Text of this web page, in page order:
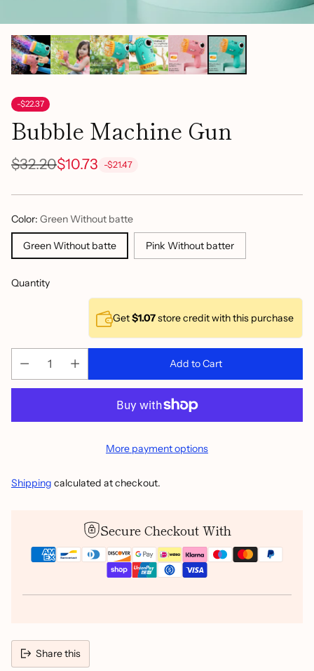
-$22.37
Bubble Machine Gun
Regular
price
$32.20$10.73 -$21.47
Color: Green Without batte
Green Without batte Pink Without batter
Quantity
Get$1.07store credit with this purchase
Add to Cart
More payment options
Shipping calculated at checkout.
Secure Checkout With
Share this